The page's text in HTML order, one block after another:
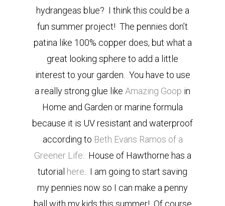
hydrangeas blue? I think this could be a
fun summer project! The pennies don’t
patina like 100% copper does, but what a
great looking sphere to add a little
interest to your garden. You have to use
a really strong glue like Amazing Goop in
Home and Garden or marine formula
because it is UV resistant and waterproof
according to Beth Evans Ramos of a
Greener Life . House of Hawthorne has a
tutorial here . I am going to start saving
my pennies now so I can make a penny
ball with my kids this summer! Of course